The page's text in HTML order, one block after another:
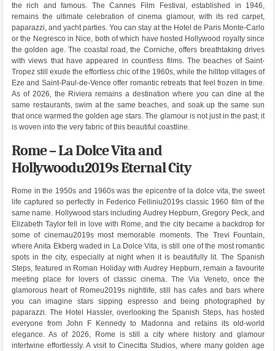
the rich and famous. The Cannes Film Festival, established in 1946,
remains the ultimate celebration of cinema glamour, with its red carpet,
paparazzi, and yacht parties. You can stay at the Hotel de Paris Monte-Carlo
or the Negresco in Nice, both of which have hosted Hollywood royalty since
the golden age. The coastal road, the Corniche, offers breathtaking drives
with views that have appeared in countless films. The beaches of Saint-
Tropez still exude the effortless chic of the 1960s, while the hilltop villages of
Eze and Saint-Paul-de-Vence offer romantic retreats that feel frozen in time.
As of 2026, the Riviera remains a destination where you can dine at the
same restaurants, swim at the same beaches, and soak up the same sun
that once warmed the golden age stars. The glamour is not just in the past; it
is woven into the very fabric of this beautiful coastline.
Rome – La Dolce Vita and
Hollywoodu2019s Eternal City
Rome in the 1950s and 1960s was the epicentre of la dolce vita, the sweet
life captured so perfectly in Federico Felliniu2019s classic 1960 film of the
same name. Hollywood stars including Audrey Hepburn, Gregory Peck, and
Elizabeth Taylor fell in love with Rome, and the city became a backdrop for
some of cinemau2019s most memorable moments. The Trevi Fountain,
where Anita Ekberg waded in La Dolce Vita, is still one of the most romantic
spots in the city, especially at night when it is beautifully lit. The Spanish
Steps, featured in Roman Holiday with Audrey Hepburn, remain a favourite
meeting place for lovers of classic cinema. The Via Veneto, once the
glamorous heart of Romeu2019s nightlife, still has cafes and bars where
you can imagine stars sipping espresso and being photographed by
paparazzi. The Hotel Hassler, overlooking the Spanish Steps, has hosted
everyone from John F Kennedy to Madonna and retains its old-world
elegance. As of 2026, Rome is still a city where history and glamour
intertwine effortlessly. A visit to Cinecitta Studios, where many golden age